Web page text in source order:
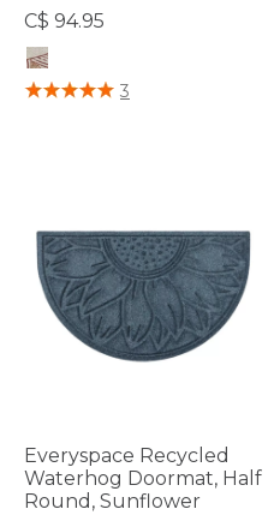
C$ 94.95
4.4 out of 5 Customer Rating
3
Everyspace Recycled
Waterhog Doormat, Half
Round, Sunflower